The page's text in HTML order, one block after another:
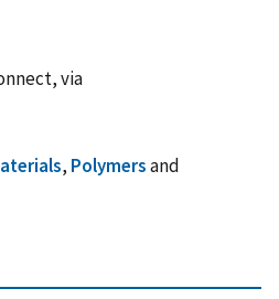
via
, Polymersand